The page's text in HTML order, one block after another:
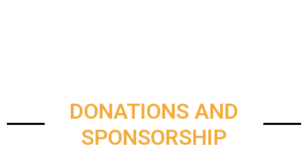
DONATIONS AND
SPONSORSHIP